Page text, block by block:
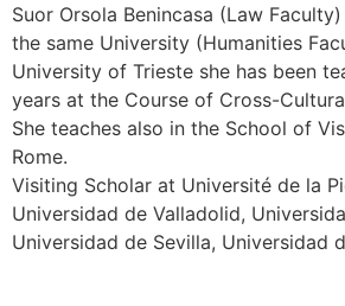
Suor Orsola Benincasa (Law
the same University (Humanities
University of Trieste she has been
years at the Course of Cross-
She teaches also in the School of
Rome.
Visiting Scholar at Université de la
Universidad de Valladolid,
Universidad de Sevilla, Universidad